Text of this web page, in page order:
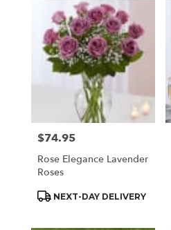
Price:
$74.95
Rose Elegance Lavender
Roses
Product
NEXT-DAY DELIVERY